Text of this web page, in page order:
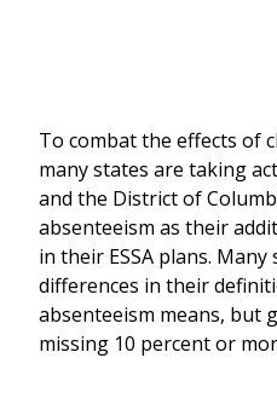
To combat the effects of
many states are taking
and the District of
absenteeism as their
in their ESSA plans.
differences in their
absenteeism means, but
missing 10 percent or